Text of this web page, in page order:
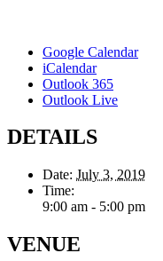
Google Calendar
iCalendar
Outlook 365
Outlook Live
DETAILS
Date: July 3, 2019
Time:
9:00 am - 5:00 pm
VENUE